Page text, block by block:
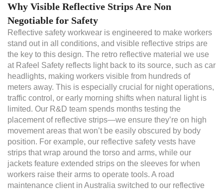
Why Visible Reflective Strips Are Non
Negotiable for Safety
Reflective safety workwear is engineered to make workers
stand out in all conditions, and visible reflective strips are
the key to this design. The retro reflective material we use
at Rafeel Safety reflects light back to its source, such as car
headlights, making workers visible from hundreds of
meters away. This is especially crucial for night operations,
traffic control, or early morning shifts when natural light is
limited. Our R&D team spends months testing the
placement of reflective strips—we ensure they’re on high
movement areas that won’t be easily obscured by body
position. For example, our reflective safety vests have
strips that wrap around the torso and arms, while our
jackets feature extended strips on the sleeves for when
workers raise their arms to operate tools. A road
maintenance client in Australia switched to our reflective